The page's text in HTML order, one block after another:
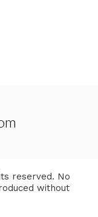
reserved. No
without